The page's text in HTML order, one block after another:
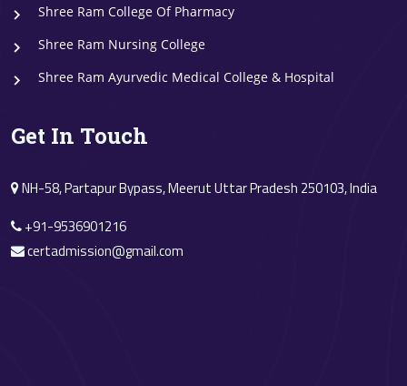
Shree Ram College Of Pharmacy
Shree Ram Nursing College
Shree Ram Ayurvedic Medical College & Hospital
Get In Touch
NH-58, Partapur Bypass, Meerut Uttar Pradesh 250103, India
+91-9536901216
certadmission@gmail.com